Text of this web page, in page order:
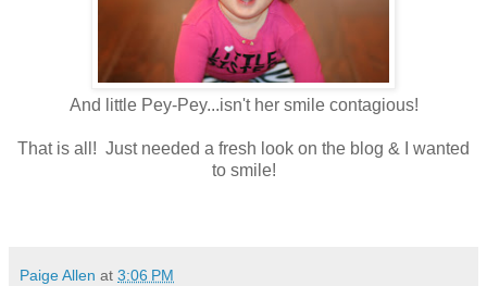
And little Pey-Pey...isn't her smile contagious!
That is all! Just needed a fresh look on the blog & I wanted
to smile!
Paige Allen at 3:06 PM